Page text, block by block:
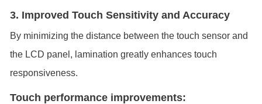
3. Improved Touch Sensitivity and Accuracy
By minimizing the distance between the touch sensor and
the LCD panel, lamination greatly enhances touch
responsiveness.
Touch performance improvements: